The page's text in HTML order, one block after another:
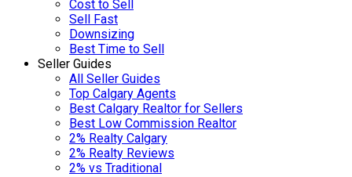
Cost to Sell
Sell Fast
Downsizing
Best Time to Sell
Seller Guides
All Seller Guides
Top Calgary Agents
Best Calgary Realtor for Sellers
Best Low Commission Realtor
2% Realty Calgary
2% Realty Reviews
2% vs Traditional